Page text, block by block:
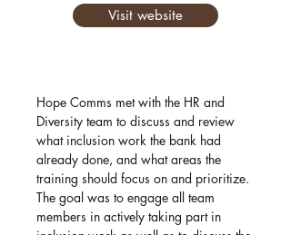
Visit website
Hope Comms met with the HR and
Diversity team to discuss and review
what inclusion work the bank had
already done, and what areas the
training should focus on and prioritize.
The goal was to engage all team
members in actively taking part in